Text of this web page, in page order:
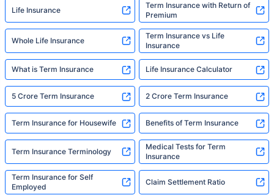
Life Insurance
Term Insurance with Return of
Premium
Whole Life Insurance
Term Insurance vs Life
Insurance
What is Term Insurance Life Insurance Calculator
5 Crore Term Insurance 2 Crore Term Insurance
Term Insurance for Housewife Benefits of Term Insurance
Term Insurance Terminology
Medical Tests for Term
Insurance
Term Insurance for Self
Employed
Claim Settlement Ratio